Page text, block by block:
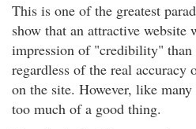
This is one of the greatest
show that an attractive
impression of "credibility" than
regardless of the real
on the site. However, like
too much of a good thing.